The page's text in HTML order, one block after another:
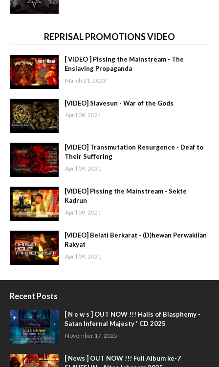
REPRISAL PROMOTIONS VIDEO
[ VIDEO ] Pissing the Mainstream - The
Enslaving Propaganda
March 21, 2023
[VIDEO] Slavesun - War of the Gods
April 09, 2021
[VIDEO] Transmutation Resurgence - Deaf to
Their Suffering
April 09, 2021
[VIDEO] Pissing the Mainstream - Sekte
Kadrun
April 09, 2021
[VIDEO] Belati Berkarat - (D)hewan Perwakilan
Rakyat
April 09, 2021
Recent Posts
[ N e w s ] OUT NOW !!! Halls of Blasphemy -
Satan Infernal Majesty ' CD 2025
November 17, 2025
[ News ] OUT NOW !!! Full Album ke-7